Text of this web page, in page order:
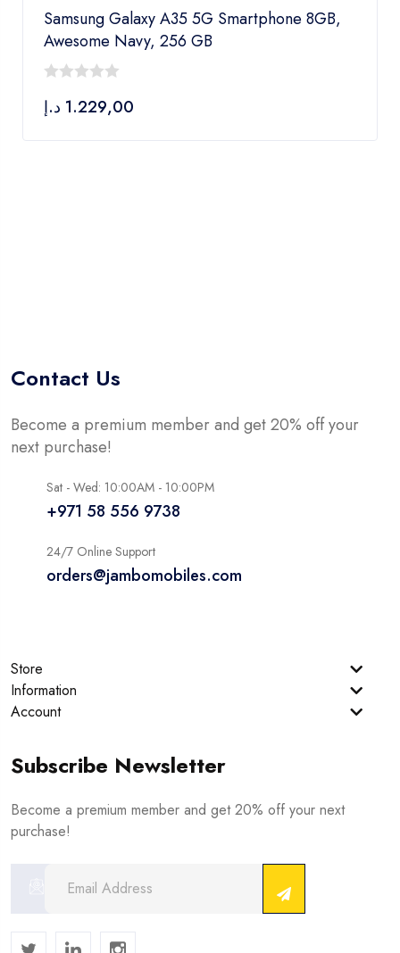
Samsung Galaxy A35 5G Smartphone 8GB,
Awesome Navy, 256 GB
out 1.229,00 د.إ
Contact Us
Become a premium member and get 20% off your
next purchase!
Sat - Wed: 10:00AM - 10:00PM
+971 58 556 9738
24/7 Online Support
orders@jambomobiles.com
Store
Information
Account
Subscribe Newsletter
Become a premium member and get 20% off your next
purchase!